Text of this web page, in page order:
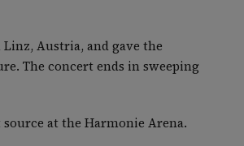
Austria, and gave the
The concert ends in sweeping
at the Harmonie Arena.